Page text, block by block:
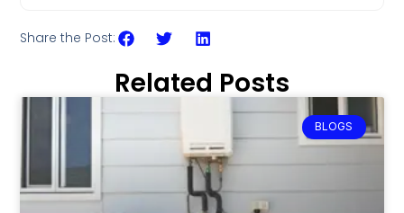
Share the Post:
Related Posts
BLOGS